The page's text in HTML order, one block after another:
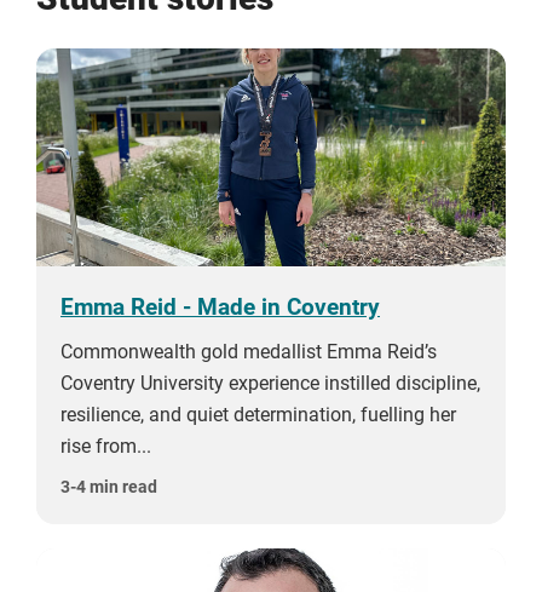
Emma Reid - Made in Coventry
Commonwealth gold medallist Emma Reid’s
Coventry University experience instilled discipline,
resilience, and quiet determination, fuelling her
rise from...
3-4 min read